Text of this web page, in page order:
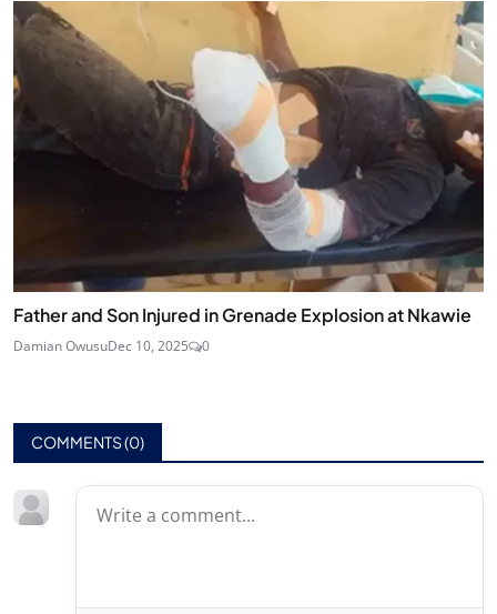
Father and Son Injured in Grenade Explosion at Nkawie
Damian OwusuDec 10, 2025 0
COMMENTS (0)